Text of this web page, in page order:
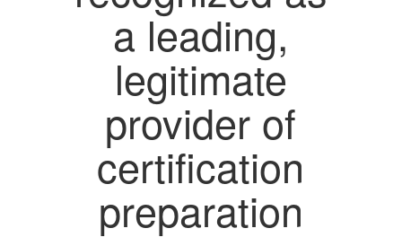
a leading,
legitimate
provider of
certification
preparation